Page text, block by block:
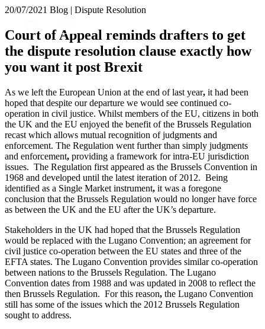
About us
What we do
Our people
Insights & Events
Contact us
SIGN UP TO OUR MAILING LIST
SIGN UP TO OUR MAILING LIST
Services
Banking & Finance
Commercial Services
Corporate
Digital Assets & Technology
Dispute Resolution
Employment
Immigration
Intellectual Property
Private Client
× back to menu
Services
Banking & Finance
Commercial Services
Corporate
Digital Assets & Technology
Dispute Resolution
Employment
Immigration
Intellectual Property
Private Client
Property
Regulation
Restructuring & Insolvency
Tax
Sectors / Specialisms
Digital Assets & Fintech
Energy & Natural Resources
Healthcare & Life Sciences
Media & Entertainment
20/07/2021 Blog | Dispute Resolution
Court of Appeal reminds drafters to get
the dispute resolution clause exactly how
you want it post Brexit
As we left the European Union at the end of last year, it had been
hoped that despite our departure we would see continued co-
operation in civil justice. Whilst members of the EU, citizens in both
the UK and the EU enjoyed the benefit of the Brussels Regulation
recast which allows mutual recognition of judgments and
enforcement. The Regulation went further than simply judgments
and enforcement, providing a framework for intra-EU jurisdiction
issues. The Regulation first appeared as the Brussels Convention in
1968 and developed until the latest iteration of 2012. Being
identified as a Single Market instrument, it was a foregone
conclusion that the Brussels Regulation would no longer have force
as between the UK and the EU after the UK’s departure.
Stakeholders in the UK had hoped that the Brussels Regulation
would be replaced with the Lugano Convention; an agreement for
civil justice co-operation between the EU states and three of the
EFTA states. The Lugano Convention provides similar co-operation
between nations to the Brussels Regulation. The Lugano
Convention dates from 1988 and was updated in 2008 to reflect the
then Brussels Regulation. For this reason, the Lugano Convention
still has some of the issues which the 2012 Brussels Regulation
sought to address.